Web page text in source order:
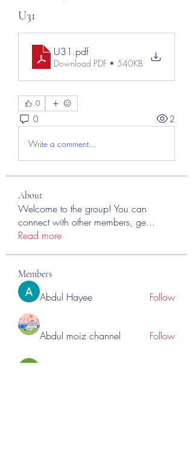
U31
U31 .pdf
Download PDF • 540KB
0
0 2
Write a comment...
About
Welcome to the group! You can
connect with other members, ge...
Read more
Members
Abdul Hayee Follow
Abdul moiz channel Follow